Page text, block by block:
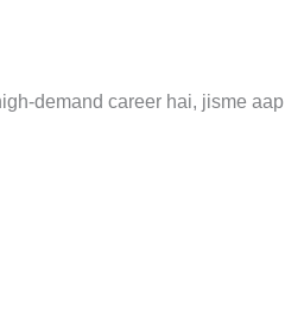
demand career hai, jisme